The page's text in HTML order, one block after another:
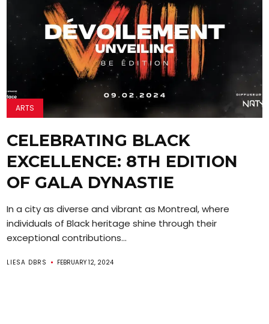
ARTS
CELEBRATING BLACK
EXCELLENCE: 8TH EDITION
OF GALA DYNASTIE
In a city as diverse and vibrant as Montreal, where
individuals of Black heritage shine through their
exceptional contributions...
LIESA DBRS FEBRUARY 12, 2024